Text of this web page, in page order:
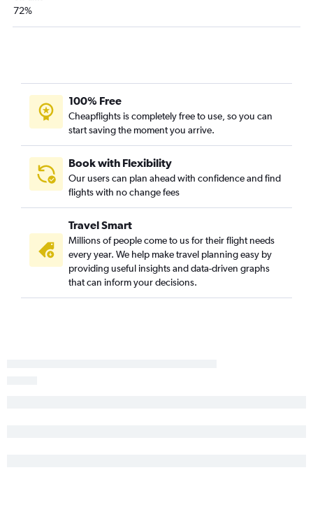
72%
100% Free
Cheapflights is completely free to use, so you can
start saving the moment you arrive.
Book with Flexibility
Our users can plan ahead with confidence and find
flights with no change fees
Travel Smart
Millions of people come to us for their flight needs
every year. We help make travel planning easy by
providing useful insights and data-driven graphs
that can inform your decisions.